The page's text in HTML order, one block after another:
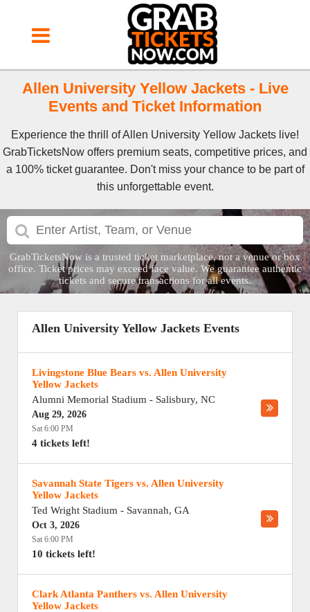
Allen University Yellow Jackets - Live
Events and Ticket Information
Experience the thrill of Allen University Yellow Jackets live!
GrabTicketsNow offers premium seats, competitive prices, and
a 100% ticket guarantee. Don't miss your chance to be part of
this unforgettable event.
GrabTicketsNow is a trusted ticket marketplace, not a venue or box
office. Ticket prices may exceed face value. We guarantee authentic
tickets and secure transactions for all events.
Allen University Yellow Jackets Events
Livingstone Blue Bears vs. Allen University
Yellow Jackets
Alumni Memorial Stadium - Salisbury, NC
Aug 29, 2026
Sat 6:00 PM
4 tickets left!
Savannah State Tigers vs. Allen University
Yellow Jackets
Ted Wright Stadium - Savannah, GA
Oct 3, 2026
Sat 6:00 PM
10 tickets left!
Clark Atlanta Panthers vs. Allen University
Yellow Jackets